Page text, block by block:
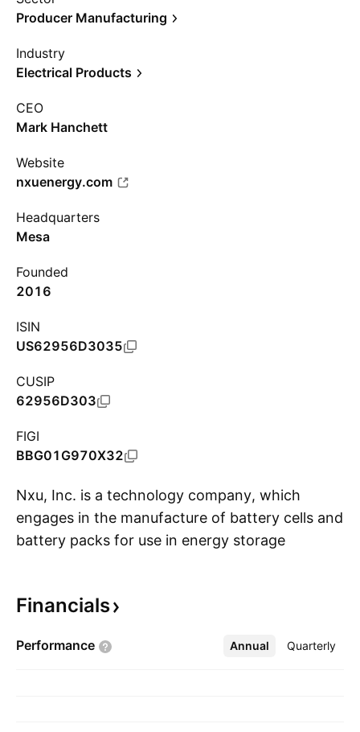
Producer Manufacturing
Industry
Electrical Products
CEO
Mark Hanchett
Website
nxuenergy.com
Headquarters
Mesa
Founded
2016
ISIN
US62956D3035
CUSIP
62956D303
FIGI
BBG01G970X32
Nxu, Inc. is a technology company, which
engages in the manufacture of battery cells and
battery packs for use in energy storage
technologies, energy storage solutions,
duty electric mobility solutions, and over-air
Financials
Performance Annual Quarterly
More